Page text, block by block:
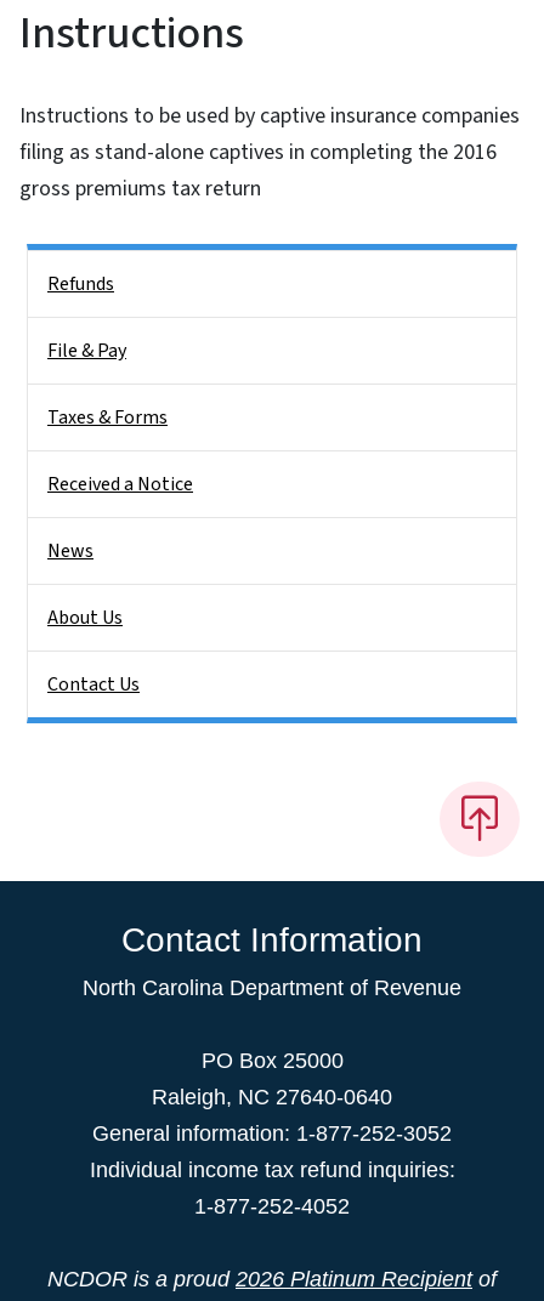
Instructions
Instructions to be used by captive insurance companies
filing as stand-alone captives in completing the 2016
gross premiums tax return
Refunds
File & Pay
Taxes & Forms
Received a Notice
News
About Us
Contact Us
Contact Information
North Carolina Department of Revenue
PO Box 25000
Raleigh, NC 27640-0640
General information: 1-877-252-3052
Individual income tax refund inquiries:
1-877-252-4052
NCDOR is a proud 2026 Platinum Recipientof